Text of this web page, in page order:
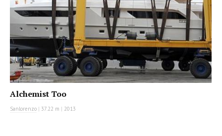
Alchemist Too
Sanlorenzo | 37.22 m | 2013